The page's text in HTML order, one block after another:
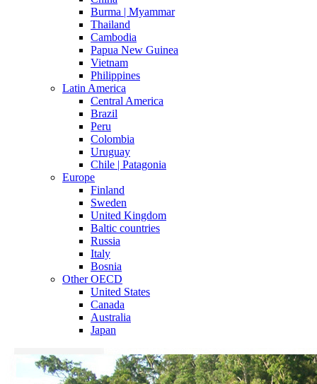
Burma | Myammar
Thailand
Cambodia
Papua New Guinea
Vietnam
Philippines
Latin America
Central America
Brazil
Peru
Colombia
Uruguay
Chile | Patagonia
Europe
Finland
Sweden
United Kingdom
Baltic countries
Russia
Italy
Bosnia
Other OECD
United States
Canada
Australia
Japan